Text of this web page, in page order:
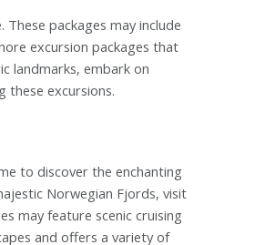
packages may include
excursion packages that
landmarks, embark on
these excursions.
to discover the enchanting
Norwegian Fjords, visit
may feature scenic cruising
and offers a variety of